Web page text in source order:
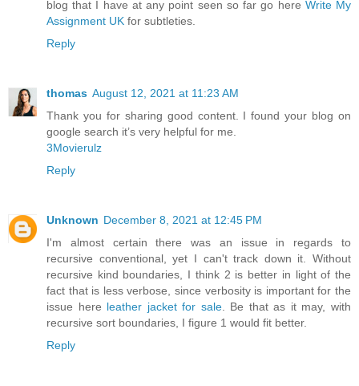
blog that I have at any point seen so far go here Write My
Assignment UK for subtleties.
Reply
thomas August 12, 2021 at 11:23 AM
Thank you for sharing good content. I found your blog on
google search it’s very helpful for me.
3Movierulz
Reply
Unknown December 8, 2021 at 12:45 PM
I'm almost certain there was an issue in regards to
recursive conventional, yet I can't track down it. Without
recursive kind boundaries, I think 2 is better in light of the
fact that is less verbose, since verbosity is important for the
issue here leather jacket for sale. Be that as it may, with
recursive sort boundaries, I figure 1 would fit better.
Reply